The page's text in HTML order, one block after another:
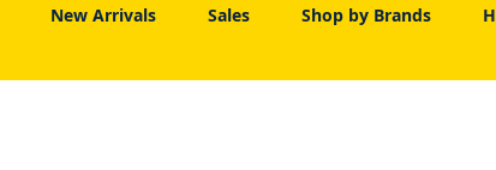
New Arrivals Sales Shop by Brands